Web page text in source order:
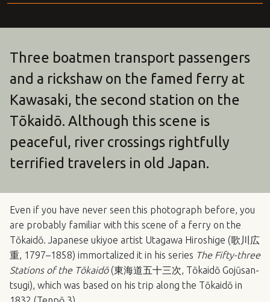
Three boatmen transport passengers
and a rickshaw on the famed ferry at
Kawasaki, the second station on the
Tōkaidō. Although this scene is
peaceful, river crossings rightfully
terrified travelers in old Japan.
Even if you have never seen this photograph before, you
are probably familiar with this scene of a ferry on the
Tōkaidō. Japanese ukiyoe artist Utagawa Hiroshige (歌川広
重, 1797–1858) immortalized it in his series The Fifty-three
Stations of the Tōkaidō(東海道五十三次, Tōkaidō Gojūsan-
tsugi), which was based on his trip along the Tōkaidō in